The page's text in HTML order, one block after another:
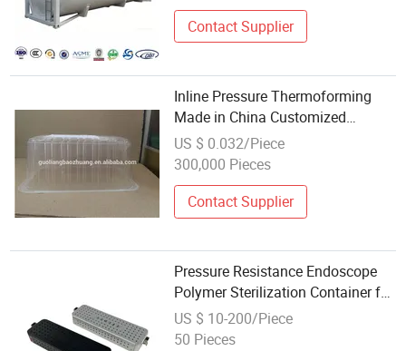
Contact Supplier
Inline Pressure Thermoforming
Made in China Customized
Wholesale Transparent Plastic
Salad Containers
US $ 0.032/Piece
300,000 Pieces
Contact Supplier
Pressure Resistance Endoscope
Polymer Sterilization Container for
Reproductive Medicine Center
US $ 10-200/Piece
50 Pieces